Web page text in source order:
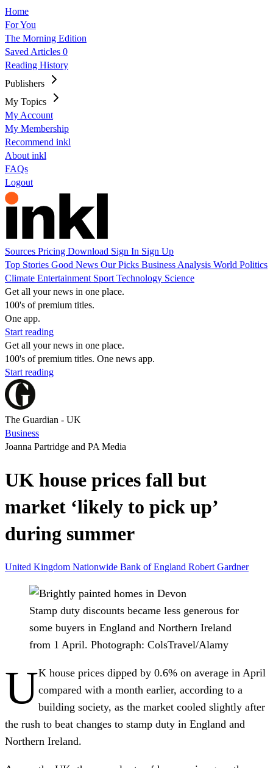
Home
For You
The Morning Edition
Saved Articles 0
Reading History
Publishers
My Topics
My Account
My Membership
Recommend inkl
About inkl
FAQs
Logout
Sources Pricing Download Sign In Sign Up
Top Stories Good News Our Picks Business Analysis World Politics
Climate Entertainment Sport Technology Science
Get all your news in one place.
100's of premium titles.
One app.
Start reading
Get all your news in one place.
100's of premium titles. One news app.
Start reading
The Guardian - UK
Business
Joanna Partridge and PA Media
UK house prices fall but
market ‘likely to pick up’
during summer
United Kingdom Nationwide Bank of England Robert Gardner
Stamp duty discounts became less generous for
some buyers in England and Northern Ireland
from 1 April. Photograph: ColsTravel/Alamy
UK house prices dipped by 0.6% on average in April
compared with a month earlier, according to a
building society, as the market cooled slightly after
the rush to beat changes to stamp duty in England and
Northern Ireland.